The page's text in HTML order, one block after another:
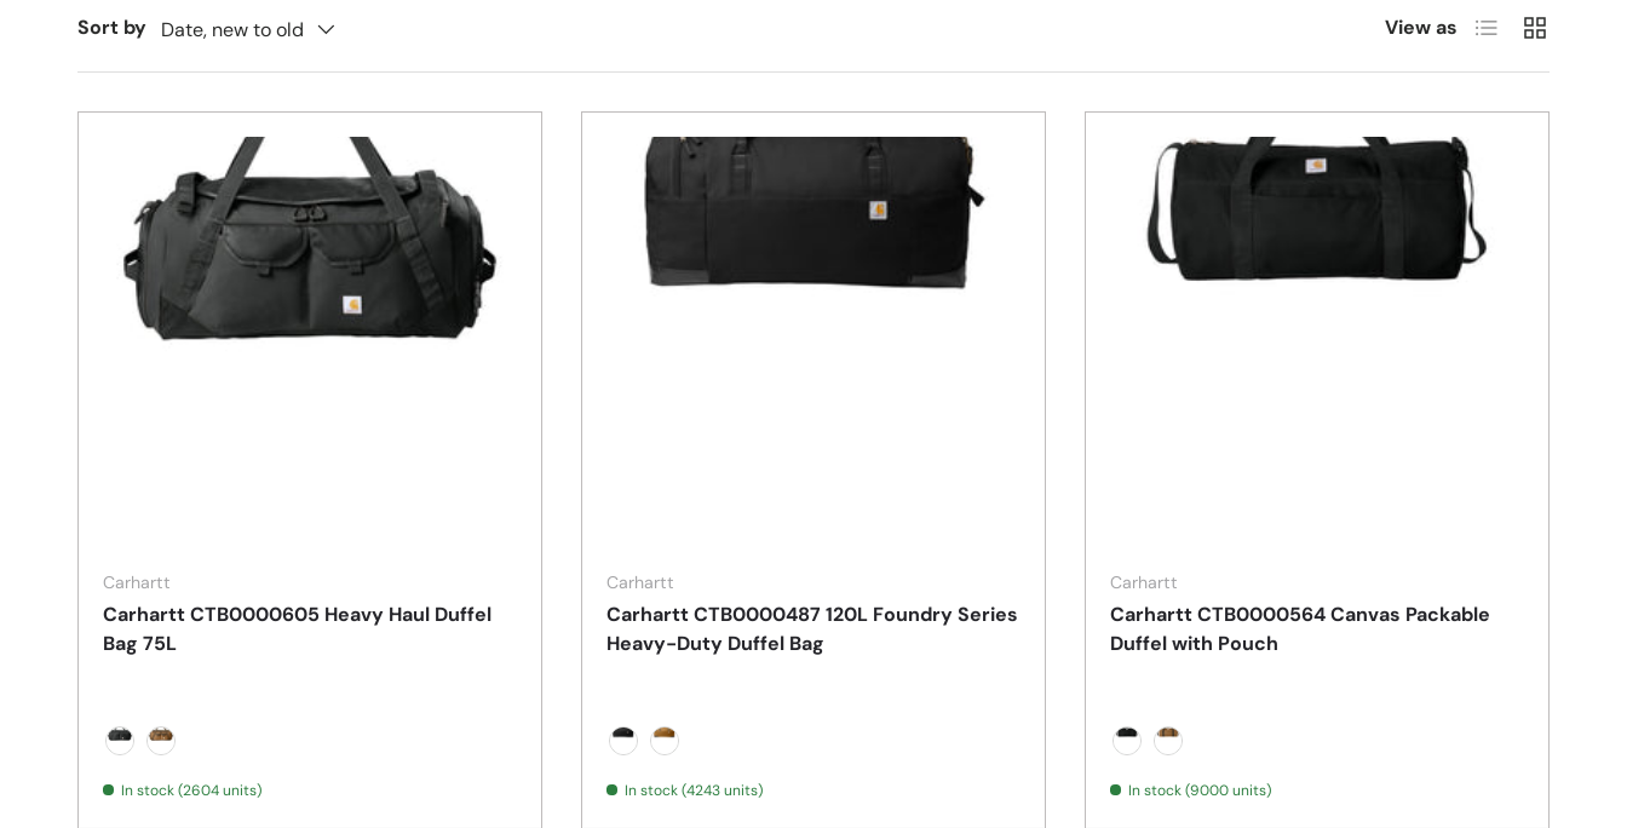
Sort by Date, new to old View as List Grid
Carhartt
Carhartt CTB0000605 Heavy Haul Duffel
Bag 75L
In stock (2604 units)
Carhartt
Carhartt CTB0000487 120L Foundry Series
Heavy-Duty Duffel Bag
In stock (4243 units)
Carhartt
Carhartt CTB0000564 Canvas Packable
Duffel with Pouch
In stock (9000 units)